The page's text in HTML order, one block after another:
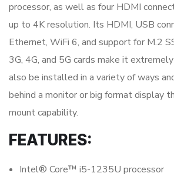
processor, as well as four HDMI
up to 4K resolution. Its HDMI, USB
Ethernet, WiFi 6, and support for M.2
3G, 4G, and 5G cards make it
also be installed in a variety of ways
behind a monitor or big format display
mount capability.
FEATURES:
Intel® Core™ i5-1235U processor